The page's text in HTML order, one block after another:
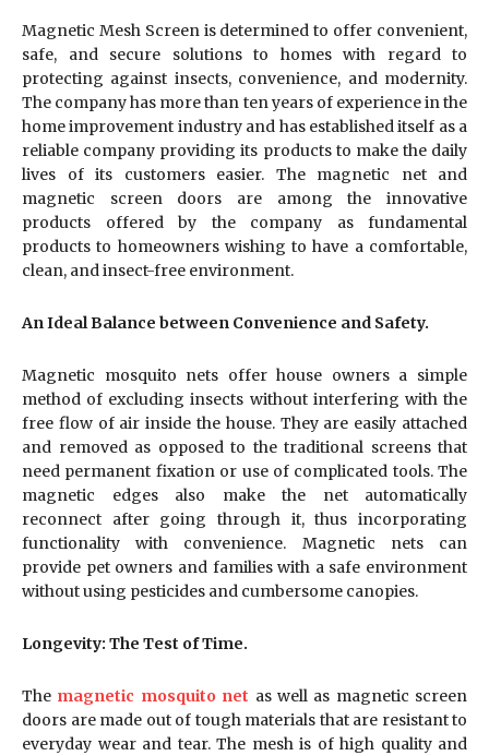
Magnetic Mesh Screen is determined to offer convenient,
safe, and secure solutions to homes with regard to
protecting against insects, convenience, and modernity.
The company has more than ten years of experience in the
home improvement industry and has established itself as a
reliable company providing its products to make the daily
lives of its customers easier. The magnetic net and
magnetic screen doors are among the innovative
products offered by the company as fundamental
products to homeowners wishing to have a comfortable,
clean, and insect-free environment.
An Ideal Balance between Convenience and Safety.
Magnetic mosquito nets offer house owners a simple
method of excluding insects without interfering with the
free flow of air inside the house. They are easily attached
and removed as opposed to the traditional screens that
need permanent fixation or use of complicated tools. The
magnetic edges also make the net automatically
reconnect after going through it, thus incorporating
functionality with convenience. Magnetic nets can
provide pet owners and families with a safe environment
without using pesticides and cumbersome canopies.
Longevity: The Test of Time.
The magnetic mosquito net as well as magnetic screen
doors are made out of tough materials that are resistant to
everyday wear and tear. The mesh is of high quality and